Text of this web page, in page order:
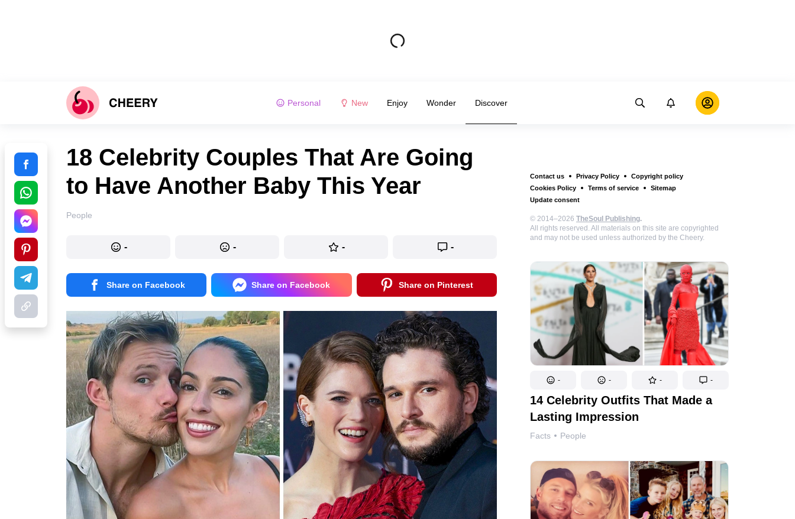
Personal New Enjoy Wonder Discover
Contact us Privacy Policy
Copyright policy
Cookies Policy
Terms of service
Sitemap
Update consent
© 2014–2026 TheSoul Publishing.
All rights reserved. All materials on this site are copyrighted
and may not be used unless authorized by the Cheery.
- - - -
14 Celebrity Outfits That Made a
Lasting Impression
Facts People
18 Celebrity Couples That Are Going
to Have Another Baby This Year
People
- - - -
Share on Facebook Share on Facebook Share on Pinterest